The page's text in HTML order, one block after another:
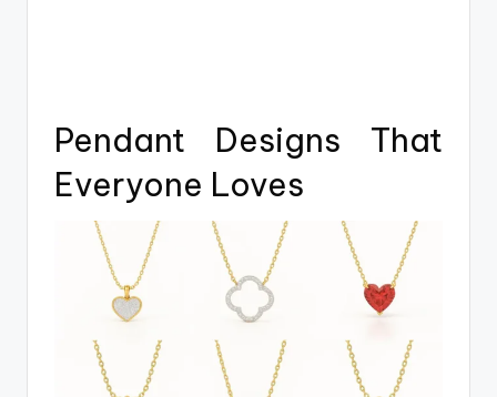
Pendant Designs That
Everyone Loves